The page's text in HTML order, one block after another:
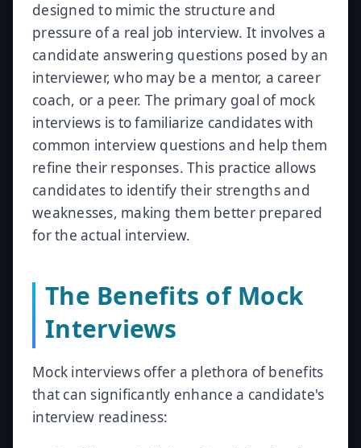
designed to mimic the structure and
pressure of a real job interview. It involves a
candidate answering questions posed by an
interviewer, who may be a mentor, a career
coach, or a peer. The primary goal of mock
interviews is to familiarize candidates with
common interview questions and help them
refine their responses. This practice allows
candidates to identify their strengths and
weaknesses, making them better prepared
for the actual interview.
The Benefits of Mock
Interviews
Mock interviews offer a plethora of benefits
that can significantly enhance a candidate's
interview readiness: